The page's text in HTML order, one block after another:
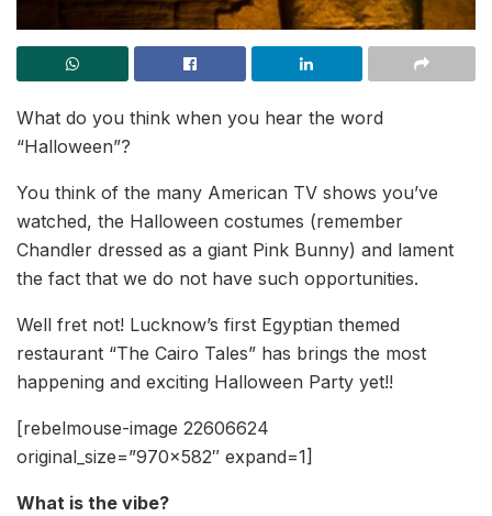
What do you think when you hear the word
“Halloween”?
You think of the many American TV shows you’ve
watched, the Halloween costumes (remember
Chandler dressed as a giant Pink Bunny) and lament
the fact that we do not have such opportunities.
Well fret not! Lucknow’s first Egyptian themed
restaurant “The Cairo Tales” has brings the most
happening and exciting Halloween Party yet!!
[rebelmouse-image 22606624
original_size=”970×582″ expand=1]
What is the vibe?